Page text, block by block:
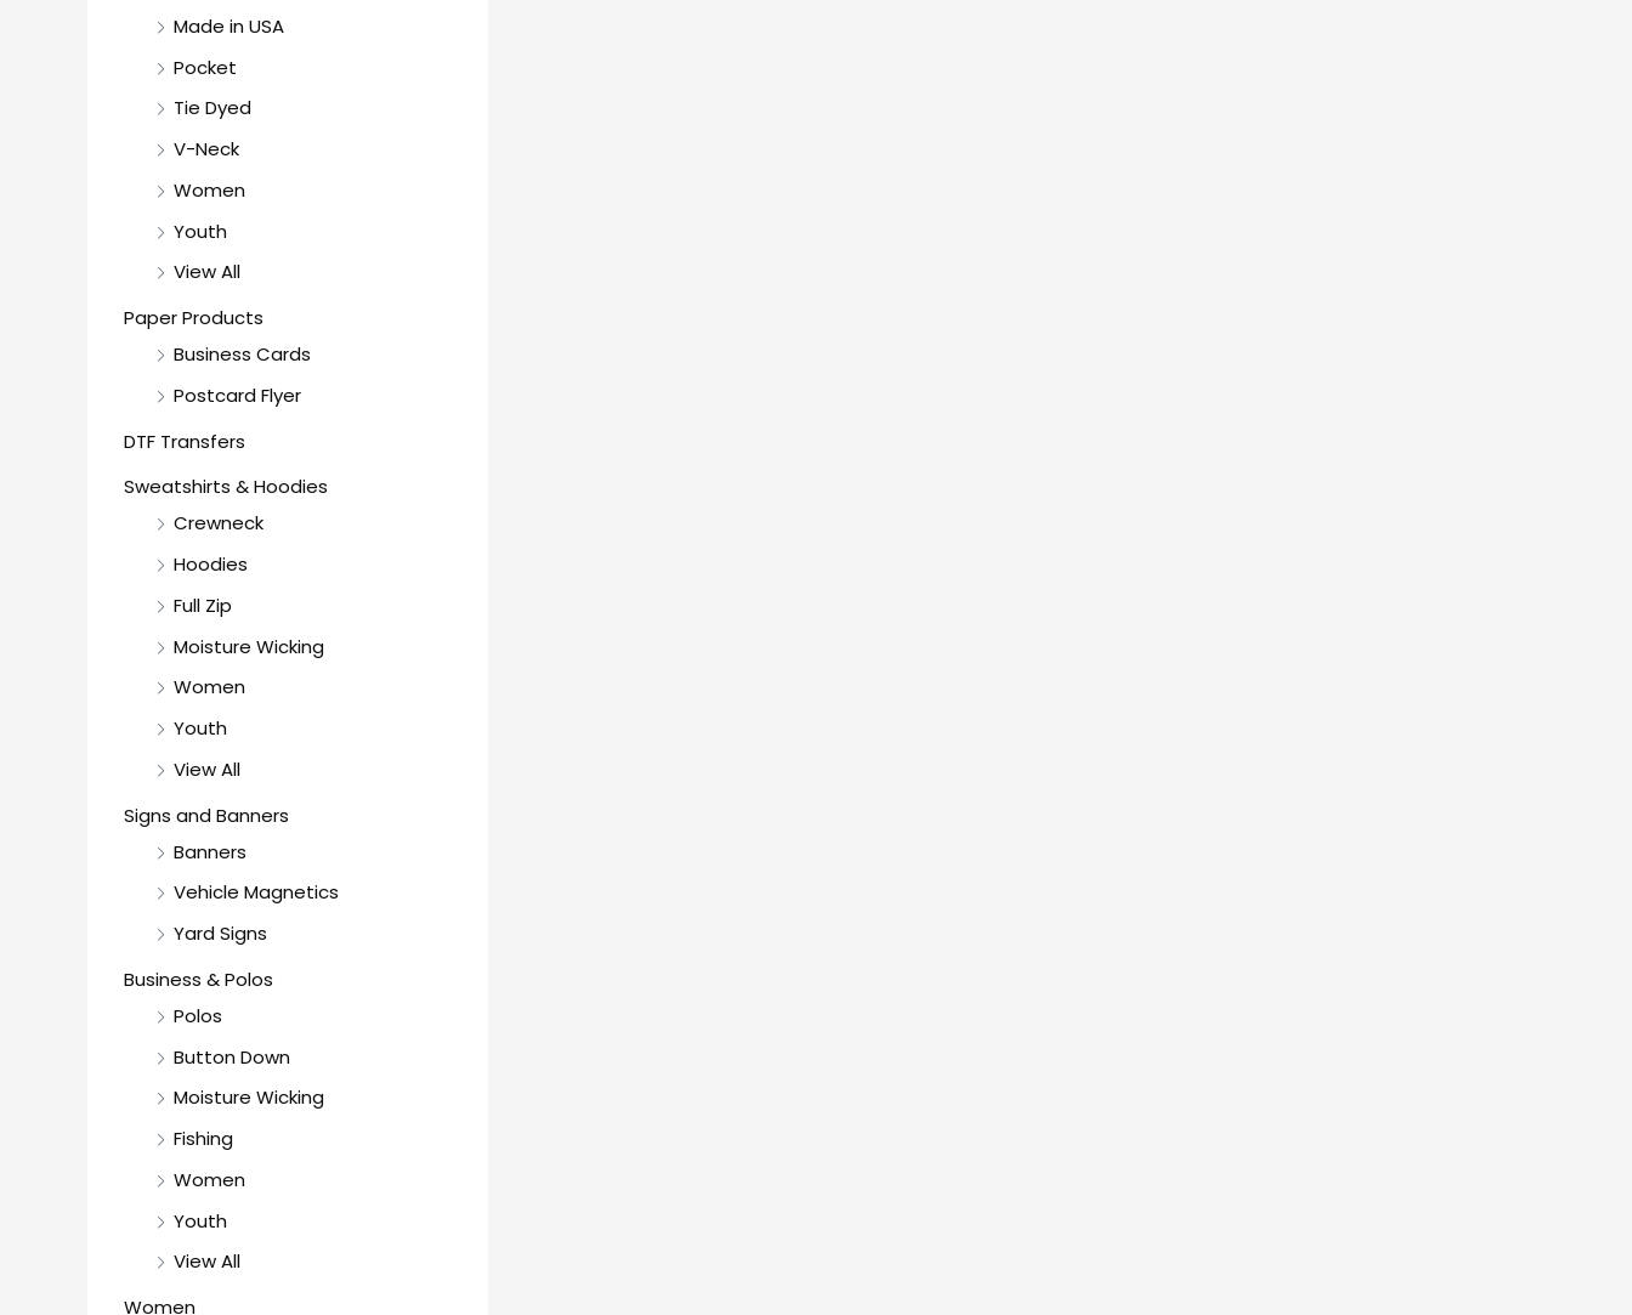
Made in USA
Pocket
Tie Dyed
V-Neck
Women
Youth
View All
Paper Products
Business Cards
Postcard Flyer
DTF Transfers
Sweatshirts & Hoodies
Crewneck
Hoodies
Full Zip
Moisture Wicking
Women
Youth
View All
Signs and Banners
Banners
Vehicle Magnetics
Yard Signs
Business & Polos
Polos
Button Down
Moisture Wicking
Fishing
Women
Youth
View All
Women